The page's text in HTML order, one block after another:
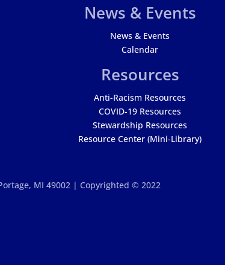
News & Events
News & Events
Calendar
Resources
Anti-Racism Resources
COVID-19 Resources
Stewardship Resources
Resource Center (Mini-Library)
MI 49002 | Copyrighted © 2022